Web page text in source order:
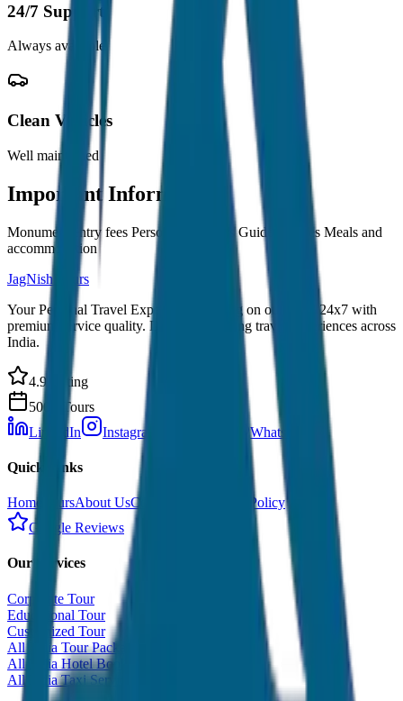
24/7 Support
Always available
Clean Vehicles
Well maintained
Important Information
Monument entry fees Personal expenses Guide charges Meals and
accommodation
JagNish Tours
Your Personal Travel Experts - Travelling on our mind 24x7 with
premium service quality. Discover amazing travel experiences across
India.
4.9 Rating
500+ Tours
LinkedIn
Instagram WhatsApp
Quick Links
Home ToursAbout UsContact
Cancellation Policy
Google Reviews
Our Services
Corporate Tour
Educational Tour
Customized Tour
All India Tour Package
All India Hotel Booking
All India Taxi Service